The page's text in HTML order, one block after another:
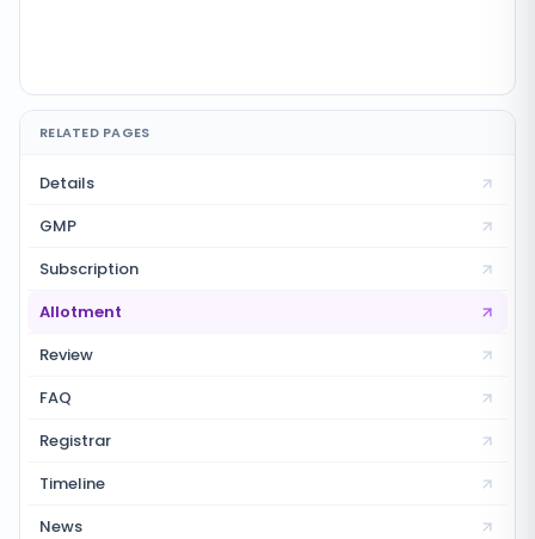
RELATED PAGES
Details
GMP
Subscription
Allotment
Review
FAQ
Registrar
Timeline
News